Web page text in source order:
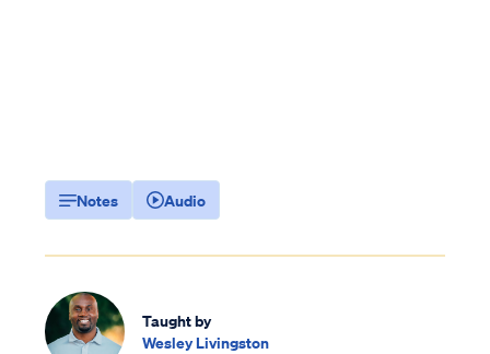
Notes Audio
Taught by
Wesley Livingston